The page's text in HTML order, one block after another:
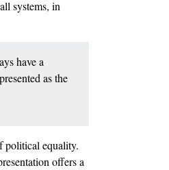
systems, in
have a
as the
political equality.
offers a